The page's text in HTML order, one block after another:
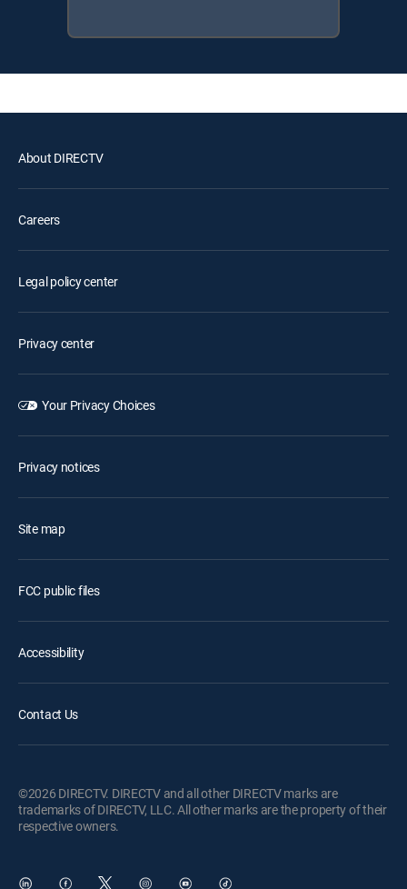
About DIRECTV
Careers
Legal policy center
Privacy center
Your Privacy Choices
Privacy notices
Site map
FCC public files
Accessibility
Contact Us
©2026 DIRECTV. DIRECTV and all other DIRECTV marks are
trademarks of DIRECTV, LLC. All other marks are the property of their
respective owners.